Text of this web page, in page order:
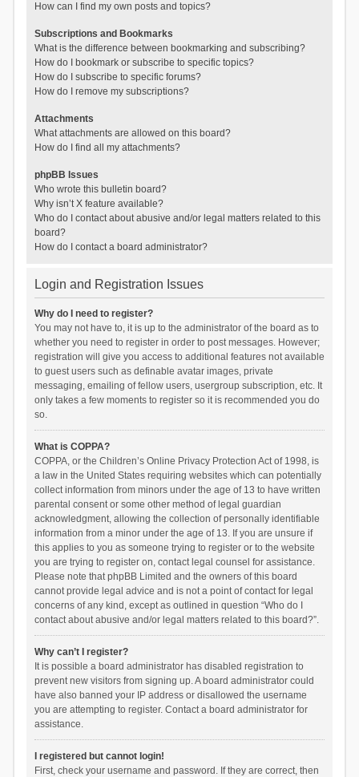
How can I find my own posts and topics?
Subscriptions and Bookmarks
What is the difference between bookmarking and subscribing?
How do I bookmark or subscribe to specific topics?
How do I subscribe to specific forums?
How do I remove my subscriptions?
Attachments
What attachments are allowed on this board?
How do I find all my attachments?
phpBB Issues
Who wrote this bulletin board?
Why isn’t X feature available?
Who do I contact about abusive and/or legal matters related to this
board?
How do I contact a board administrator?
Login and Registration Issues
Why do I need to register?
You may not have to, it is up to the administrator of the board as to
whether you need to register in order to post messages. However;
registration will give you access to additional features not available
to guest users such as definable avatar images, private
messaging, emailing of fellow users, usergroup subscription, etc. It
only takes a few moments to register so it is recommended you do
so.
What is COPPA?
COPPA, or the Children’s Online Privacy Protection Act of 1998, is
a law in the United States requiring websites which can potentially
collect information from minors under the age of 13 to have written
parental consent or some other method of legal guardian
acknowledgment, allowing the collection of personally identifiable
information from a minor under the age of 13. If you are unsure if
this applies to you as someone trying to register or to the website
you are trying to register on, contact legal counsel for assistance.
Please note that phpBB Limited and the owners of this board
cannot provide legal advice and is not a point of contact for legal
concerns of any kind, except as outlined in question “Who do I
contact about abusive and/or legal matters related to this board?”.
Why can’t I register?
It is possible a board administrator has disabled registration to
prevent new visitors from signing up. A board administrator could
have also banned your IP address or disallowed the username
you are attempting to register. Contact a board administrator for
assistance.
I registered but cannot login!
First, check your username and password. If they are correct, then